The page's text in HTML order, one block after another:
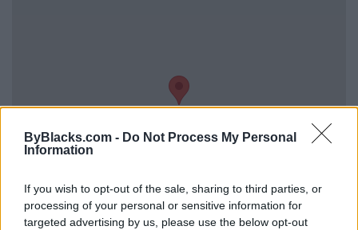
ByBlacks.com - Do Not Process My Personal
Information
If you wish to opt-out of the sale, sharing to third parties, or
processing of your personal or sensitive information for
targeted advertising by us, please use the below opt-out